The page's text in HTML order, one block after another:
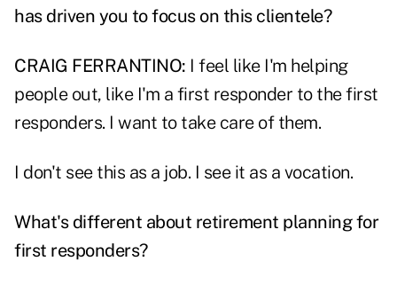
has driven you to focus on this clientele?
CRAIG FERRANTINO: I feel like I'm helping
people out, like I'm a first responder to the first
responders. I want to take care of them.
I don't see this as a job. I see it as a vocation.
What's different about retirement planning for
first responders?